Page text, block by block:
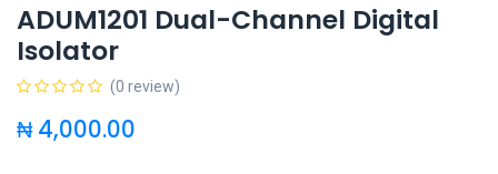
ADUM1201 Dual-Channel Digital
Isolator
(0 review)
₦4,000.00